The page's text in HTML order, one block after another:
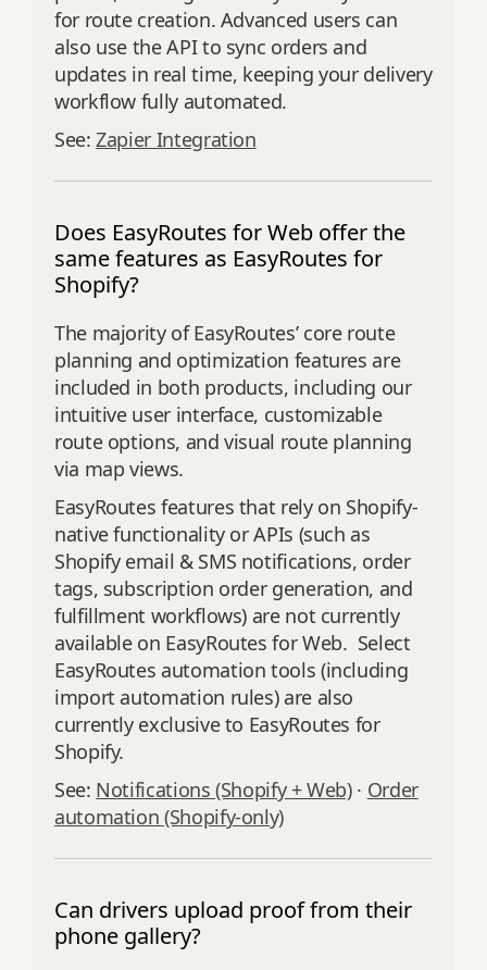
for route creation. Advanced users can
also use the API to sync orders and
updates in real time, keeping your delivery
workflow fully automated.
See:Zapier Integration
Does EasyRoutes for Web offer the
same features as EasyRoutes for
Shopify?
The majority of EasyRoutes’ core route
planning and optimization features are
included in both products, including our
intuitive user interface, customizable
route options, and visual route planning
via map views.
EasyRoutes features that rely on Shopify-
native functionality or APIs (such as
Shopify email & SMS notifications, order
tags, subscription order generation, and
fulfillment workflows) are not currently
available on EasyRoutes for Web. Select
EasyRoutes automation tools (including
import automation rules) are also
currently exclusive to EasyRoutes for
Shopify.
See: Notifications (Shopify + Web)· Order
automation (Shopify-only)
Can drivers upload proof from their
phone gallery?